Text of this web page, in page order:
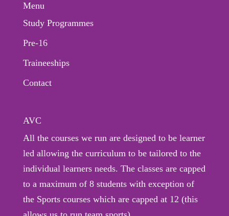
Menu
Study Programmes
Pre-16
Traineeships
Contact
AVC
All the courses we run are designed to be learner
led allowing the curriculum to be tailored to the
individual learners needs. The classes are capped
to a maximum of 8 students with exception of
the Sports courses which are capped at 12 (this